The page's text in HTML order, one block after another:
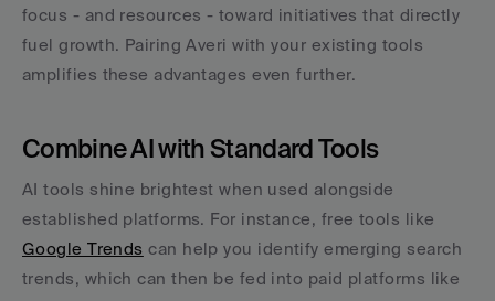
focus - and resources - toward initiatives that directly
fuel growth. Pairing Averi with your existing tools
amplifies these advantages even further.
Combine AI with Standard Tools
AI tools shine brightest when used alongside
Google Trends can help you identify emerging search